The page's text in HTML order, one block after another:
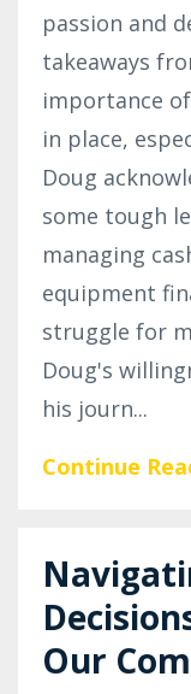
passion and
takeaways
importance
in place,
Doug
some tough
managing
equipment
struggle for
Doug's
his journ...
Continue
Our